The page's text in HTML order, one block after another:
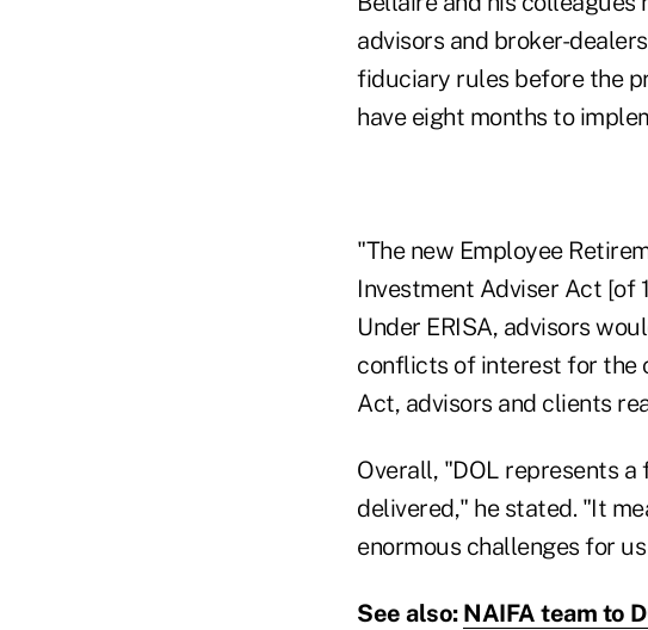
advisors and broker-
fiduciary rules before the
have eight months to
"The new Employee
Investment Adviser Act [of
Under ERISA, advisors
conflicts of interest for the
Act, advisors and clients
Overall, "DOL represents
delivered," he stated. "It
enormous challenges for
See also: NAIFA team to